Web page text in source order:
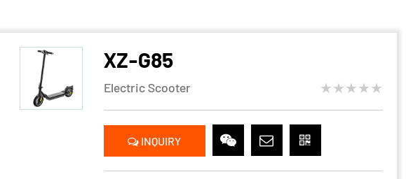
XZ-G85
Electric Scooter ★★★★★
INQUIRY